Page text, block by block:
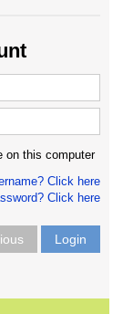
on this computer
Click here
Click here
Login